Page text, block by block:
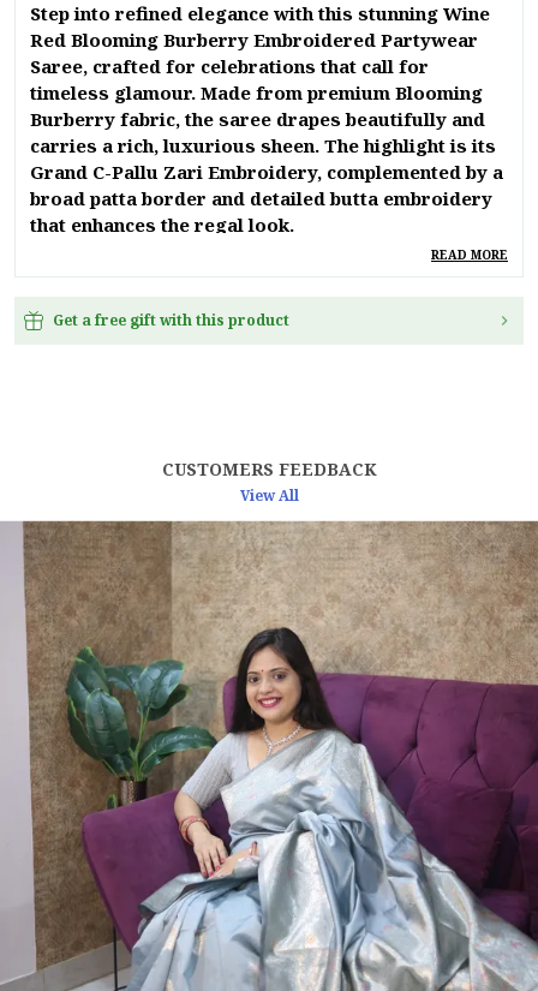
Step into refined elegance with this stunning Wine
Red Blooming Burberry Embroidered Partywear
Saree, crafted for celebrations that call for
timeless glamour. Made from premium Blooming
Burberry fabric, the saree drapes beautifully and
carries a rich, luxurious sheen. The highlight is its
Grand C-Pallu Zari Embroidery, complemented by a
broad patta border and detailed butta embroidery
that enhances the regal look.
A delicate stoner shower spread across the entire
it perfect for weddings, receptions, festive
this ensemble exudes sophistication from every
Product Details:
Fabric: Blooming Burberry
Saree Cut: 6.30 metres
Work: Grand C-Pallu Zari Embroidery
Broad Patta Border with Butta Embroidery
Stoner Shower (stone work) throughout
Premium Polo Piping Finishing
Color: Wine Red
Blouse: Matching blouse with embroidered neck &
READ MORE
Get a free gift with this product
CUSTOMERS FEEDBACK
View All